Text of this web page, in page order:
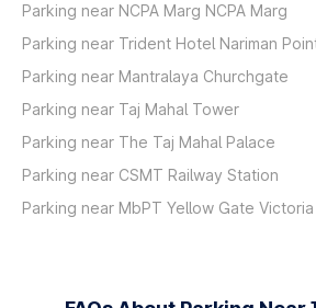
Parking near NCPA Marg NCPA Marg
Parking near Trident Hotel Nariman
Parking near Mantralaya Churchgate
Parking near Taj Mahal Tower
Parking near The Taj Mahal Palace
Parking near CSMT Railway Station
Parking near MbPT Yellow Gate